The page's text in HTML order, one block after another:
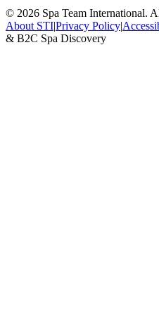
© 2026 Spa Team International.
About STI|Privacy Policy|
& B2C Spa Discovery